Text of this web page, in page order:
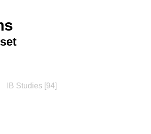
IB Studies [94]